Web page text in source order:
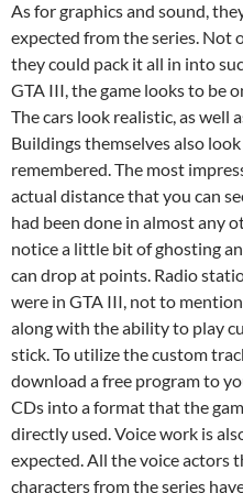
As for graphics and sound,
expected from the series. Not
they could pack it all in into
GTA III, the game looks to be
The cars look realistic, as well
Buildings themselves also
remembered. The most
actual distance that you can
had been done in almost any
notice a little bit of ghosting
can drop at points. Radio
were in GTA III, not to
along with the ability to play
stick. To utilize the custom
download a free program to
CDs into a format that the
directly used. Voice work is
expected. All the voice actors
characters from the series